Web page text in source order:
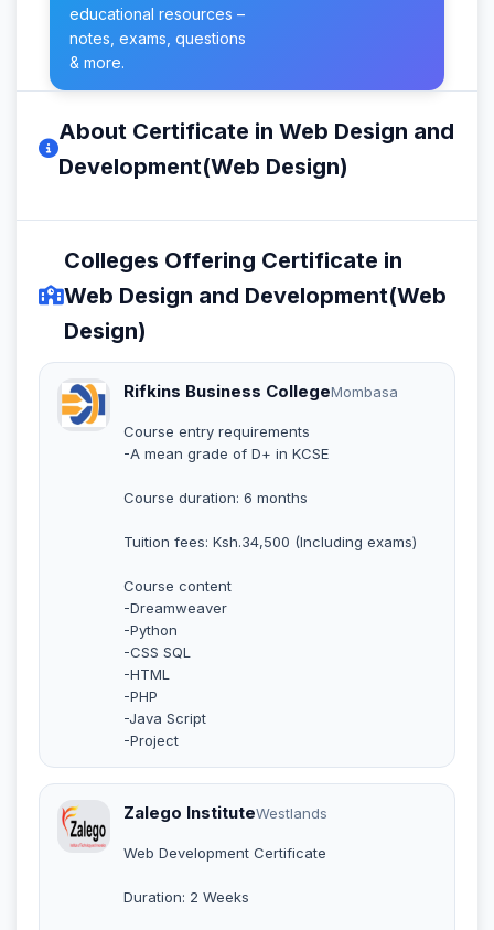
educational resources –
notes, exams, questions
& more.
About Certificate in Web Design and
Development(Web Design)
Colleges Offering Certificate in
Web Design and Development(Web
Design)
Rifkins Business CollegeMombasa
Course entry requirements
-A mean grade of D+ in KCSE
Course duration: 6 months
Tuition fees: Ksh.34,500 (Including exams)
Course content
-Dreamweaver
-Python
-CSS SQL
-HTML
-PHP
-Java Script
-Project
Zalego InstituteWestlands
Web Development Certificate
Duration: 2 Weeks